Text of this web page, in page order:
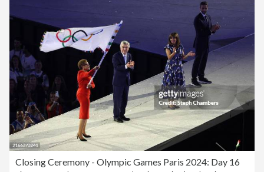
Closing Ceremony - Olympic Games Paris 2024: Day 16